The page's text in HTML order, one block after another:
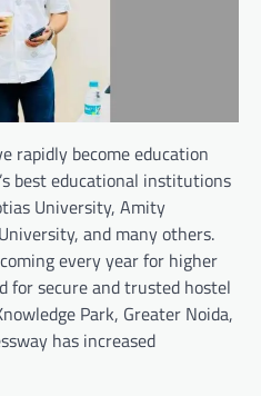
rapidly become education
best educational institutions
University, Amity
and many others.
every year for higher
for secure and trusted hostel
Park, Greater Noida,
has increased